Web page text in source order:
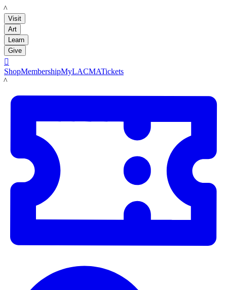
LACMA
Visit
Art
Learn
Give

ShopMembershipMyLACMATickets
LACMA